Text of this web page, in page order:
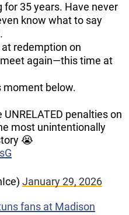
for 35 years. Have never
know what to say
redemption on
again—this time at
moment below.
penalties on
most unintentionally
😭
January 29, 2026
fans at Madison